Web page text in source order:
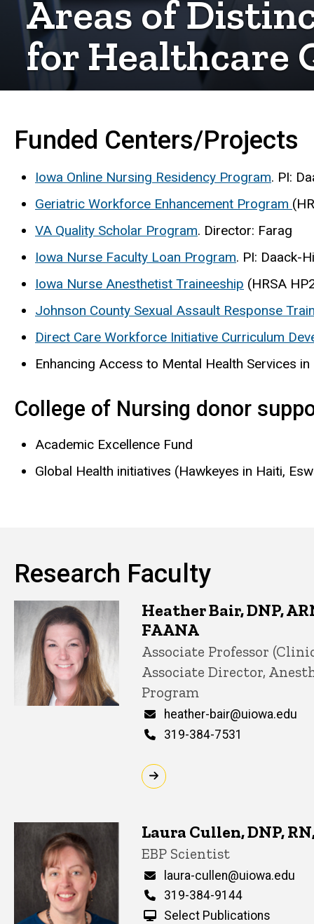
Areas of
for Healthcare
Funded Centers/Projects
Iowa Online Nursing Residency Program. PI:
Geriatric Workforce Enhancement Program
VA Quality Scholar Program. Director: Farag
Iowa Nurse Faculty Loan Program. PI: Daack-
Iowa Nurse Anesthetist Traineeship (HRSA
Johnson County Sexual Assault Response
Direct Care Workforce Initiative Curriculum
Enhancing Access to Mental Health Services
College of Nursing donor
Academic Excellence Fund
Global Health initiatives (Hawkeyes in Haiti,
Research Faculty
Heather Bair, DNP,
FAANA
Title/Position
Associate Professor
Associate Director,
Program
Email
heather-bair@uiowa.edu
Phone
319-384-7531
Laura Cullen, DNP,
Title/Position
EBP Scientist
Email
laura-cullen@uiowa.edu
Phone
319-384-9144
Select Publications